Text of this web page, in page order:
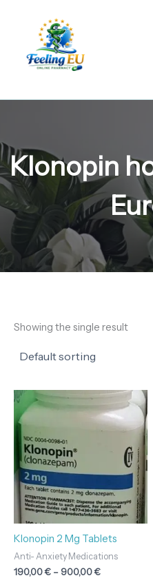
Klonopin
Showing the single result
Klonopin 2 Mg Tablets
Anti- Anxiety Medications
190,00€ – 900,00€
Price
range:
190,00 €
through